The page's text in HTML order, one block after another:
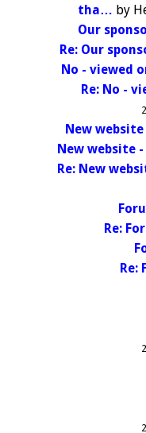
tha… by
Our
Re: Our
No - viewed
Re: No -
New website
New website
Re: New
Re:
Re: